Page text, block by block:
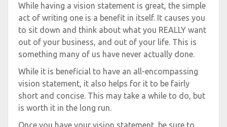
While having a vision statement is great, the simple
act of writing one is a benefit in itself. It causes you
to sit down and think about what you REALLY want
out of your business, and out of your life. This is
something many of us have never actually done.
While it is beneficial to have an all-encompassing
vision statement, it also helps for it to be fairly
short and concise. This may take a while to do, but
is worth it in the long run.
Once you have your vision statement, be sure to